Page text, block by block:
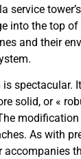
service
into the top of
and their
spectacular.
solid, or «
As with